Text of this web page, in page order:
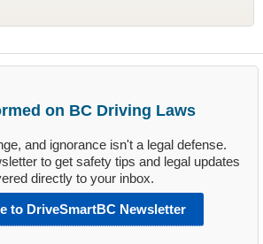
on BC Driving Laws
and ignorance isn't a legal defense.
to get safety tips and legal updates
directly to your inbox.
to DriveSmartBC Newsletter